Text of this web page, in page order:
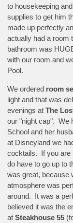
to housekeeping
supplies to get him
made up perfectly
actually had a room
bathroom was
with our room and
Pool.
We ordered room
light and that was
evenings at The
our "night cap". We
School and her
at Disneyland we
cocktails. If you are
do have to go up to
was great, because
atmosphere was
around. It was a
believed it was the
at Steakhouse 55